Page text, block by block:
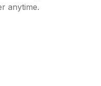
anytime.